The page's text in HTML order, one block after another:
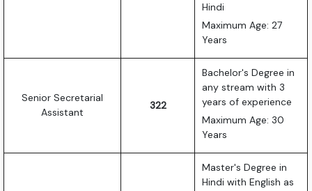
Hindi
Maximum Age: 27
Years
Senior Secretarial
Assistant
322
Bachelor's Degree in
any stream with 3
years of experience
Maximum Age: 30
Years
Master's Degree in
Hindi with English as